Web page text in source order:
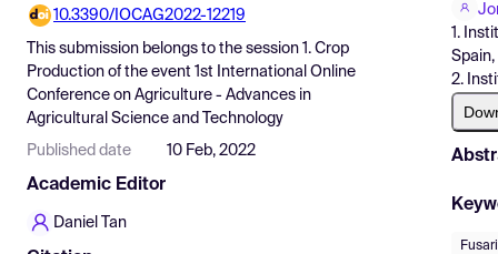
Pricing
Resources
10.3390/IOCAG2022-12219
This submission belongs to the session 1. Crop
Production of the event 1st International Online
Conference on Agriculture - Advances in
Agricultural Science and Technology
Published date 10 Feb, 2022
Academic Editor
Daniel Tan
1.
Spain,
2.